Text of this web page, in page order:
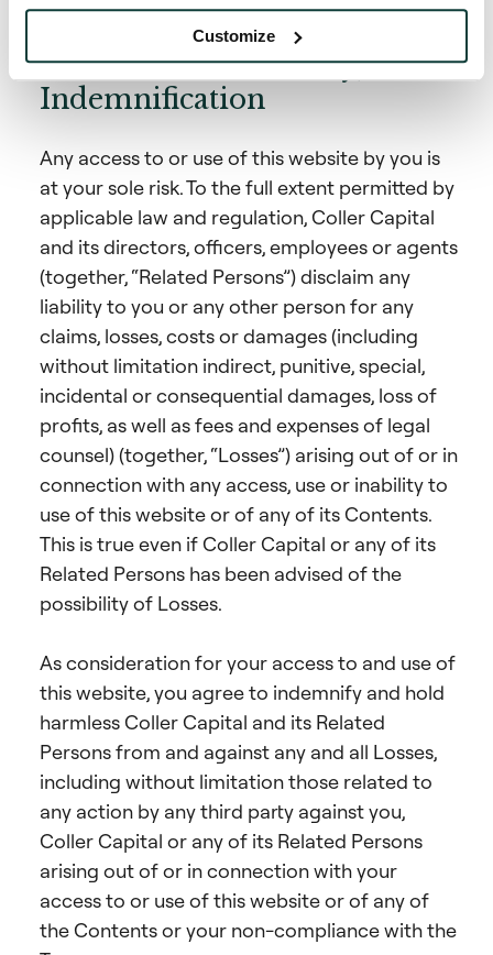
Customize
Limitation of Liability,
Indemnification
Any access to or use of this website by you is
at your sole risk. To the full extent permitted by
applicable law and regulation, Coller Capital
and its directors, officers, employees or agents
(together, “Related Persons”) disclaim any
liability to you or any other person for any
claims, losses, costs or damages (including
without limitation indirect, punitive, special,
incidental or consequential damages, loss of
profits, as well as fees and expenses of legal
counsel) (together, “Losses”) arising out of or in
connection with any access, use or inability to
use of this website or of any of its Contents.
This is true even if Coller Capital or any of its
Related Persons has been advised of the
possibility of Losses.
As consideration for your access to and use of
this website, you agree to indemnify and hold
harmless Coller Capital and its Related
Persons from and against any and all Losses,
including without limitation those related to
any action by any third party against you,
Coller Capital or any of its Related Persons
arising out of or in connection with your
access to or use of this website or of any of
the Contents or your non-compliance with the